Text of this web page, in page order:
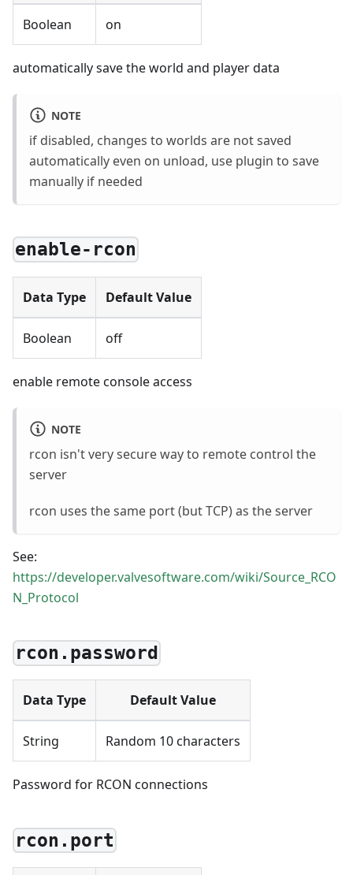
Boolean on
automatically save the world and player data
NOTE
if disabled, changes to worlds are not saved
automatically even on unload, use plugin to save
manually if needed
enable-rcon
Data Type Default Value
Boolean off
enable remote console access
NOTE
rcon isn't very secure way to remote control the
server
rcon uses the same port (but TCP) as the server
See:
https://developer.valvesoftware.com/wiki/Source_RCO
N_Protocol
rcon.password
Data Type Default Value
String Random 10 characters
Password for RCON connections
rcon.port